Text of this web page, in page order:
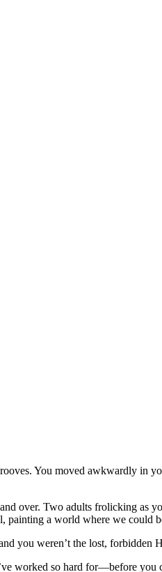
You moved awkwardly in
over. Two adults frolicking as
a world where we could
you weren’t the lost, forbidden
worked so hard for—before